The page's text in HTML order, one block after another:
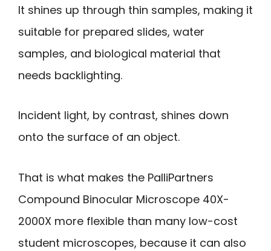
It shines up through thin samples, making it
suitable for prepared slides, water
samples, and biological material that
needs backlighting.
Incident light, by contrast, shines down
onto the surface of an object.
That is what makes the PalliPartners
Compound Binocular Microscope 40X-
2000X more flexible than many low-cost
student microscopes, because it can also